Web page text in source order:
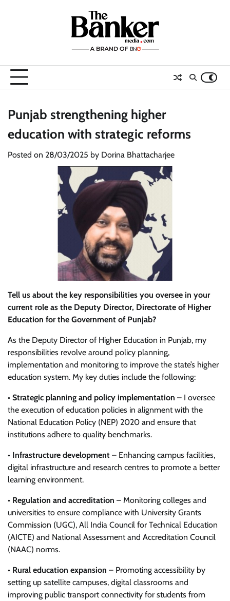
Punjab strengthening higher
education with strategic reforms
Posted on 28/03/2025 by Dorina Bhattacharjee
Tell us about the key responsibilities you oversee in your
current role as the Deputy Director, Directorate of Higher
Education for the Government of Punjab?
As the Deputy Director of Higher Education in Punjab, my
responsibilities revolve around policy planning,
implementation and monitoring to improve the state’s higher
education system. My key duties include the following:
• Strategic planning and policy implementation – I oversee
the execution of education policies in alignment with the
National Education Policy (NEP) 2020 and ensure that
institutions adhere to quality benchmarks.
• Infrastructure development – Enhancing campus facilities,
digital infrastructure and research centres to promote a better
learning environment.
• Regulation and accreditation – Monitoring colleges and
universities to ensure compliance with University Grants
Commission (UGC), All India Council for Technical Education
(AICTE) and National Assessment and Accreditation Council
(NAAC) norms.
• Rural education expansion – Promoting accessibility by
setting up satellite campuses, digital classrooms and
improving public transport connectivity for students from